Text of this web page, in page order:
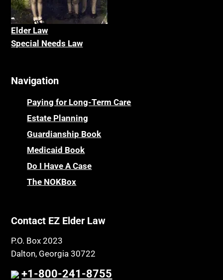
Elder Law
Special Needs Law
Navigation
Paying for Long-Term Care
Estate Planning
Guardianship Book
Medicaid Book
Do I Have A Case
The NOKBox
Contact EZ Elder Law
P.O. Box 2023
Dalton, Georgia 30722
+1-800-241-8755